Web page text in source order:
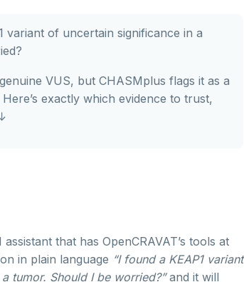
variant of uncertain significance in a
genuine VUS, but CHASMplus flags it as a
exactly which evidence to trust,
that has OpenCRAVAT’s tools at
in plain language “I found a KEAP1 variant
tumor. Should I be worried?”and it will